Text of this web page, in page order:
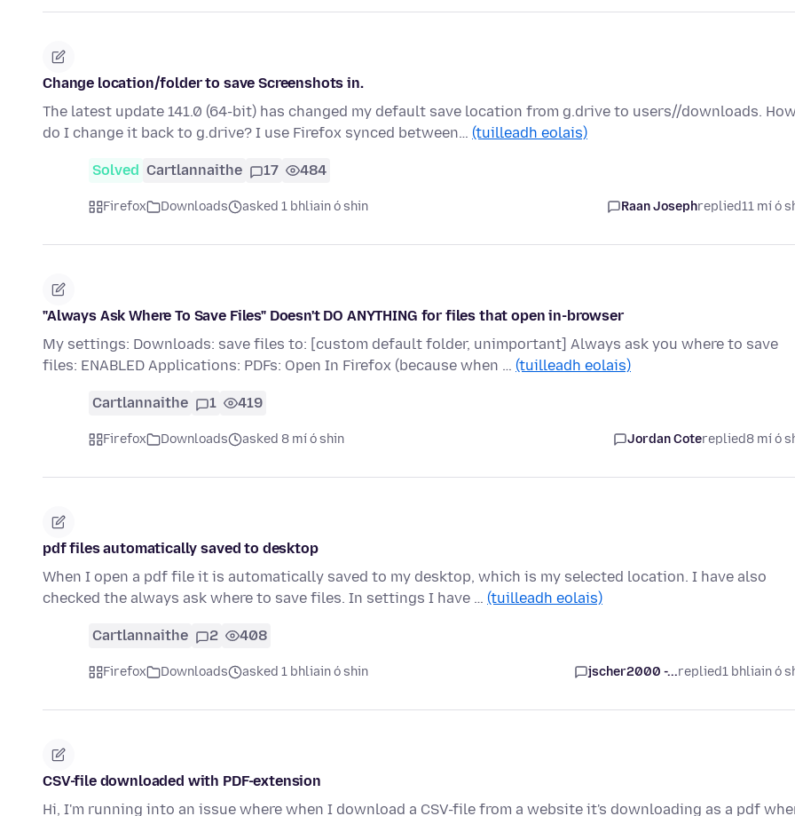
Change location/folder to save Screenshots in.
The latest update 141.0 (64-bit) has changed my default save location from g.drive to users//downloads.
do I change it back to g.drive? I use Firefox synced between… (tuilleadh eolais)
Solved Cartlannaithe 17 484
Firefox Downloads asked 1 bhliain ó shin Raan Josephreplied11 mí ó
"Always Ask Where To Save Files" Doesn't DO ANYTHING for files that open in-browser
My settings: Downloads: save files to: [custom default folder, unimportant] Always ask you where to save
files: ENABLED Applications: PDFs: Open In Firefox (because when … (tuilleadh eolais)
Cartlannaithe 1 419
Firefox Downloads asked 8 mí ó shin Jordan Cotereplied8 mí ó
pdf files automatically saved to desktop
When I open a pdf file it is automatically saved to my desktop, which is my selected location. I have also
checked the always ask where to save files. In settings I have … (tuilleadh eolais)
Cartlannaithe 2 408
Firefox Downloads asked 1 bhliain ó shin jscher2000 -...replied1 bhliain ó
CSV-file downloaded with PDF-extension
Hi, I'm running into an issue where when I download a CSV-file from a website it's downloading as a pdf